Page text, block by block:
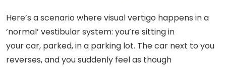
Here’s a scenario where visual vertigo happens in a
‘normal’ vestibular system: you’re sitting in
your car, parked, in a parking lot. The car next to you
reverses, and you suddenly feel as though